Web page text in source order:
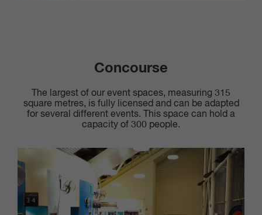
Concourse
The largest of our event spaces, measuring 315
square metres, is fully licensed and can be adapted
for several different events. This space can hold a
capacity of 300 people.